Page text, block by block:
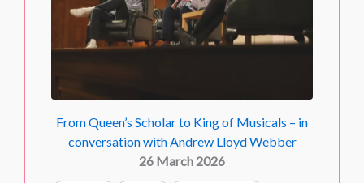
From Queen’s Scholar to King of Musicals – in
conversation with Andrew Lloyd Webber
26 March 2026